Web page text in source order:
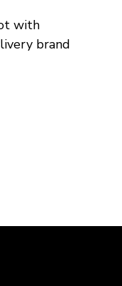
with
brand